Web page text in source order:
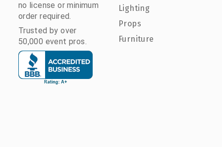
no license or minimum
order required.
Trusted by over
50,000 event pros.
Lighting
Props
Furniture